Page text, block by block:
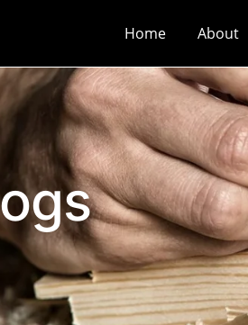
Home About